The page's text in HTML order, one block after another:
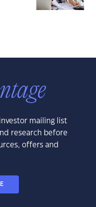
mailing list
research before
offers and